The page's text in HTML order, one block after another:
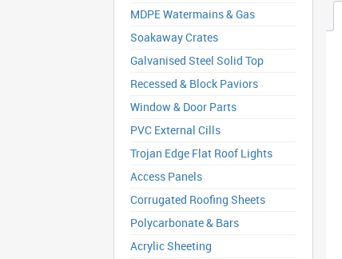
MDPE Watermains & Gas
Soakaway Crates
Galvanised Steel Solid Top
Recessed & Block Paviors
Window & Door Parts
PVC External Cills
Trojan Edge Flat Roof Lights
Access Panels
Corrugated Roofing Sheets
Polycarbonate & Bars
Acrylic Sheeting